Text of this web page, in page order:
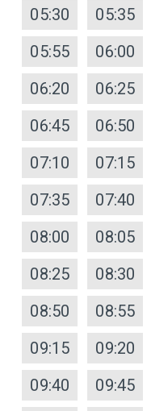
05:30
05:35
05:55
06:00
06:20
06:25
06:45
06:50
07:10
07:15
07:35
07:40
08:00
08:05
08:25
08:30
08:50
08:55
09:15
09:20
09:40
09:45